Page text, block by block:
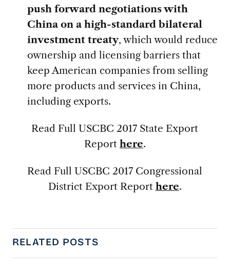
push forward negotiations with
China on a high-standard bilateral
investment treaty, which would reduce
ownership and licensing barriers that
keep American companies from selling
more products and services in China,
including exports.
Read Full USCBC 2017 State Export
Report here.
Read Full USCBC 2017 Congressional
District Export Report here.
RELATED POSTS